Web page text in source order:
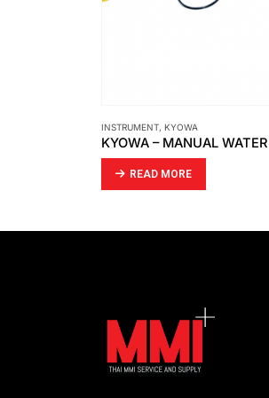
AIRTAC,INSTRUMENT
READ MORE